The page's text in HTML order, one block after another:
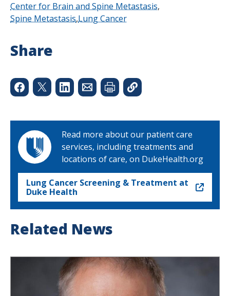
Center for Brain and Spine Metastasis
Spine Metastasis Lung Cancer
Share
Read more about our patient care
services, including treatments and
locations of care, on DukeHealth.org
Lung Cancer Screening & Treatment at
Duke Health
Related News